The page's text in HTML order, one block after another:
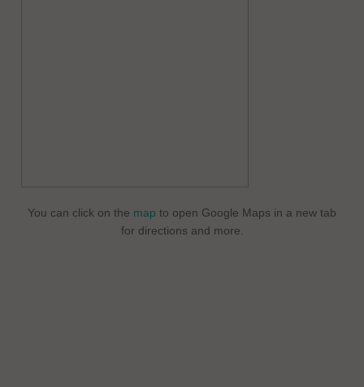
You can click on the map to open Google Maps in a new tab
for directions and more.